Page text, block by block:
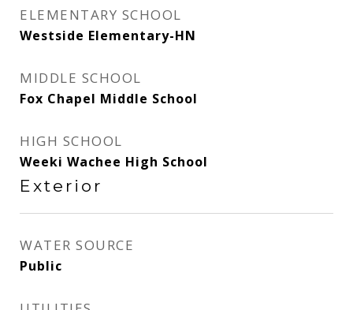
ELEMENTARY SCHOOL
Westside Elementary-HN
MIDDLE SCHOOL
Fox Chapel Middle School
HIGH SCHOOL
Weeki Wachee High School
Exterior
WATER SOURCE
Public